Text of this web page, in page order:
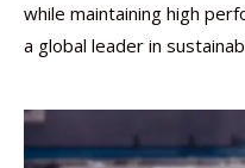
while maintaining high
a global leader in